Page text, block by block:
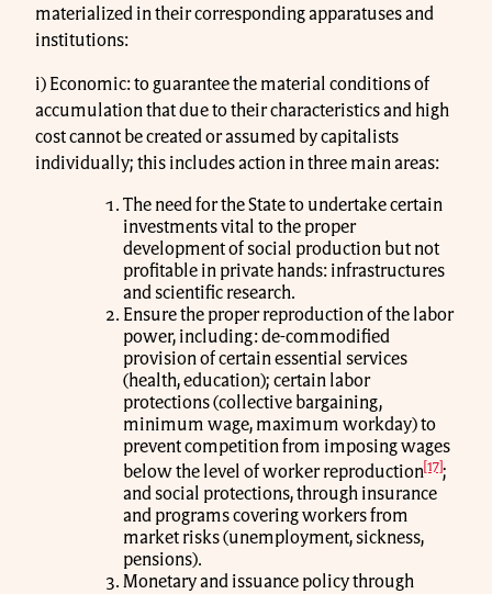
materialized in their corresponding apparatuses and
institutions:
i) Economic: to guarantee the material conditions of
accumulation that due to their characteristics and high
cost cannot be created or assumed by capitalists
individually; this includes action in three main areas:
The need for the State to undertake certain
investments vital to the proper
development of social production but not
profitable in private hands: infrastructures
and scientific research.
Ensure the proper reproduction of the labor
power, including: de-commodified
provision of certain essential services
(health, education); certain labor
protections (collective bargaining,
minimum wage, maximum workday) to
prevent competition from imposing wages
below the level of worker reproduction[17];
and social protections, through insurance
and programs covering workers from
market risks (unemployment, sickness,
pensions).
Monetary and issuance policy through